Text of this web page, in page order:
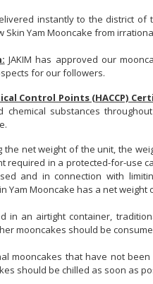
instantly to the district
Yam Mooncake from
JAKIM has approved our
for our followers.
Control Points (HACCP)
chemical substances
the net weight of the unit, the
required in a protected-for-use
and in connection with
Yam Mooncake has a net weight
in an airtight container,
mooncakes should be
mooncakes that have not
should be chilled as soon as